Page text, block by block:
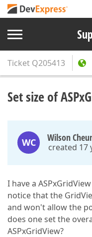
Ticket Q205413
Set size of
WC Wilson
created 17
I have a
notice that the
and won't allow the
does one set the
ASPxGridView?